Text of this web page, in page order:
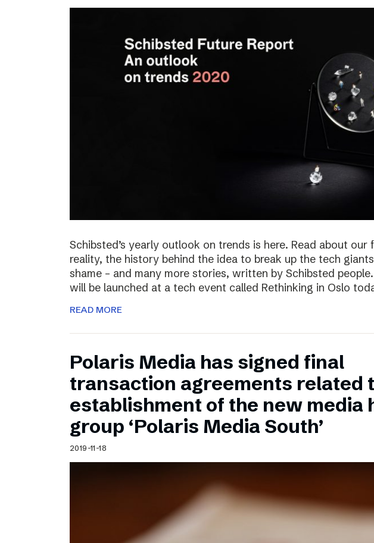
Schibsted’s yearly outlook on trends is here. Read about our
reality, the history behind the idea to break up the tech
shame – and many more stories, written by Schibsted
will be launched at a tech event called Rethinking in Oslo
READ MORE
Polaris Media has signed final
transaction agreements related
establishment of the new media
group ‘Polaris Media South’
2019-11-18